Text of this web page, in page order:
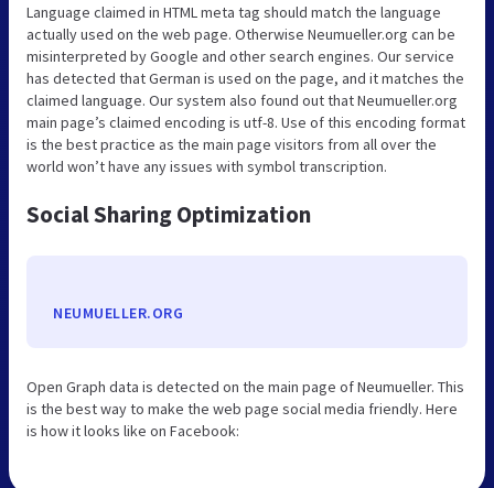
Language claimed in HTML meta tag should match the language
actually used on the web page. Otherwise Neumueller.org can be
misinterpreted by Google and other search engines. Our service
has detected that German is used on the page, and it matches the
claimed language. Our system also found out that Neumueller.org
main page’s claimed encoding is utf-8. Use of this encoding format
is the best practice as the main page visitors from all over the
world won’t have any issues with symbol transcription.
Social Sharing Optimization
NEUMUELLER.ORG
Open Graph data is detected on the main page of Neumueller. This
is the best way to make the web page social media friendly. Here
is how it looks like on Facebook: